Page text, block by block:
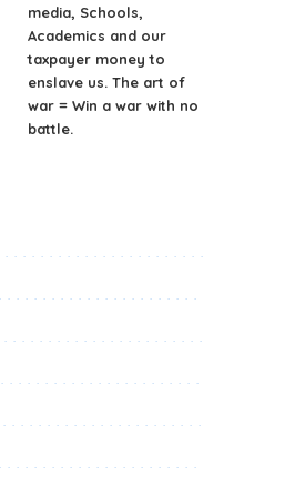
media, Schools,
Academics and our
taxpayer money to
enslave us. The art of
war = Win a war with no
battle.